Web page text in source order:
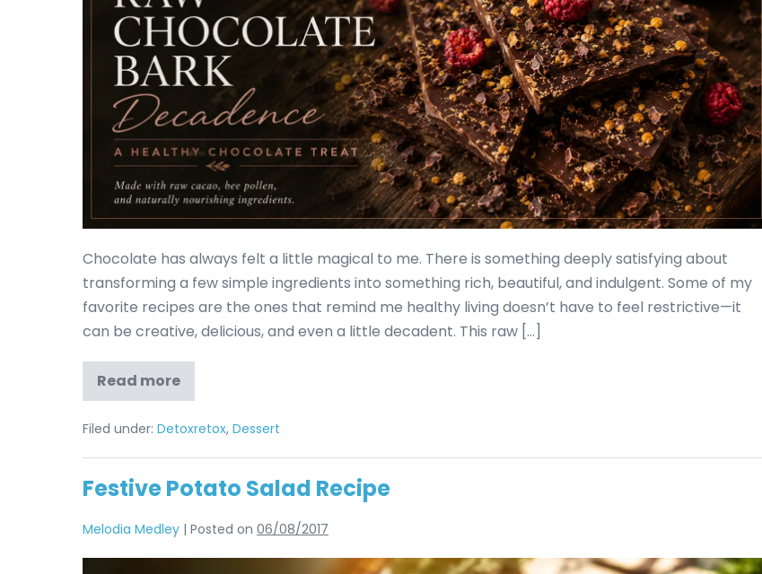
Chocolate has always felt a little magical to me. There is something deeply satisfying about
transforming a few simple ingredients into something rich, beautiful, and indulgent. Some of my
favorite recipes are the ones that remind me healthy living doesn’t have to feel restrictive—it
can be creative, delicious, and even a little decadent. This raw […]
Read more
Filed under: Detoxretox, Dessert
Festive Potato Salad Recipe
Melodia Medley | Posted on 06/08/2017